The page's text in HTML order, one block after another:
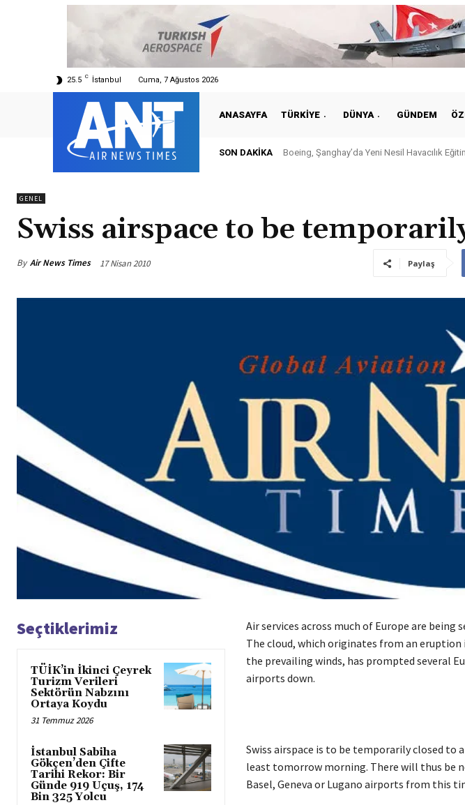
25.5 C İstanbul Cuma, 7 Ağustos 2026
ANASAYFA TÜRKIYE DÜNYA GÜNDEM
SON DAKIKA Boeing, Şanghay’da Yeni Nesil Havacılık
GENEL
Swiss airspace to be
By Air News Times 17 Nisan 2010 Paylaş
Seçtiklerimiz
TÜİK’in İkinci Çeyrek
Turizm Verileri
Sektörün Nabzını
Ortaya Koydu
31 Temmuz 2026
İstanbul Sabiha
Gökçen’den Çifte
Tarihi Rekor: Bir
Günde 919 Uçuş, 174
Bin 325 Yolcu
Air services across much of Europe are being
The cloud, which originates from an eruption
the prevailing winds, has prompted several
airports down.
Swiss airspace is to be temporarily closed
least tomorrow morning. There will thus be
Basel, Geneva or Lugano airports from this